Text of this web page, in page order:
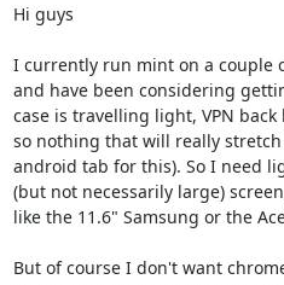
Hi guys
I currently run mint on a couple
and have been considering
case is travelling light, VPN
so nothing that will really
android tab for this). So I need
(but not necessarily large)
like the 11.6" Samsung or the
But of course I don't want